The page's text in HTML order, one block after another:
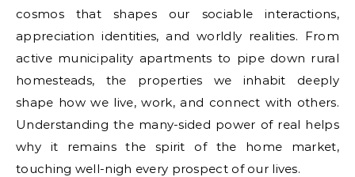
cosmos that shapes our sociable interactions,
appreciation identities, and worldly realities. From
active municipality apartments to pipe down rural
homesteads, the properties we inhabit deeply
shape how we live, work, and connect with others.
Understanding the many-sided power of real helps
why it remains the spirit of the home market,
touching well-nigh every prospect of our lives.